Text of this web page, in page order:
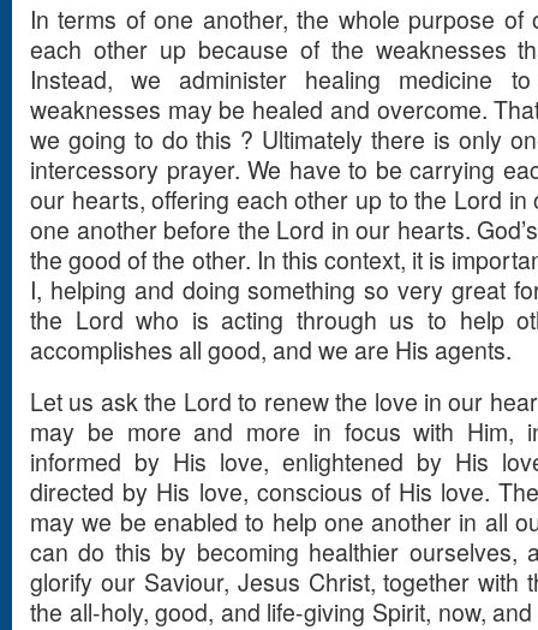
In terms of one another, the whole purpose
each other up because of the weaknesses
Instead, we administer healing medicine
weaknesses may be healed and overcome.
we going to do this ? Ultimately there is only
intercessory prayer. We have to be carrying
our hearts, offering each other up to the Lord
one another before the Lord in our hearts.
the good of the other. In this context, it is
I, helping and doing something so very great
the Lord who is acting through us to help
accomplishes all good, and we are His agents.
Let us ask the Lord to renew the love in our
may be more and more in focus with Him,
informed by His love, enlightened by His
directed by His love, conscious of His love.
may we be enabled to help one another in all
can do this by becoming healthier ourselves,
glorify our Saviour, Jesus Christ, together with
the all-holy, good, and life-giving Spirit, now,